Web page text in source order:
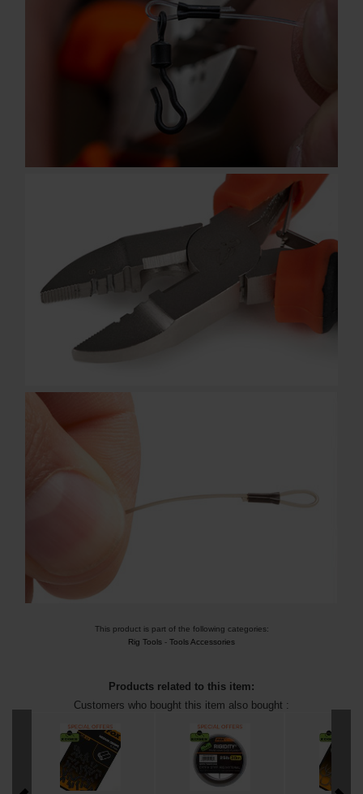
This product is part of the following categories:
Rig Tools - Tools Accessories
Products related to this item:
Customers who bought this item also bought :